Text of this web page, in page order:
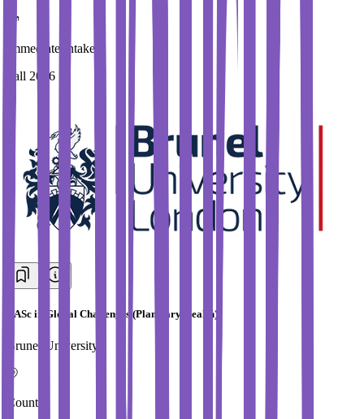
Immediate Intake
Fall 2026
BASc in Global Challenges (Planetary Health)
Brunel University
Country